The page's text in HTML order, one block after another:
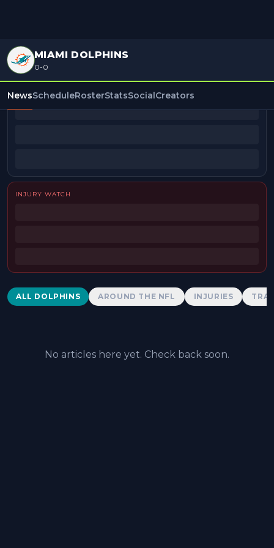
MIAMI DOLPHINS
0-0
NewsScheduleRosterStatsSocialCreators
BEAT REPORTERS
INJURY WATCH
Dolphins News
ALL DOLPHINS AROUND THE NFL INJURIES
No articles here yet. Check back soon.